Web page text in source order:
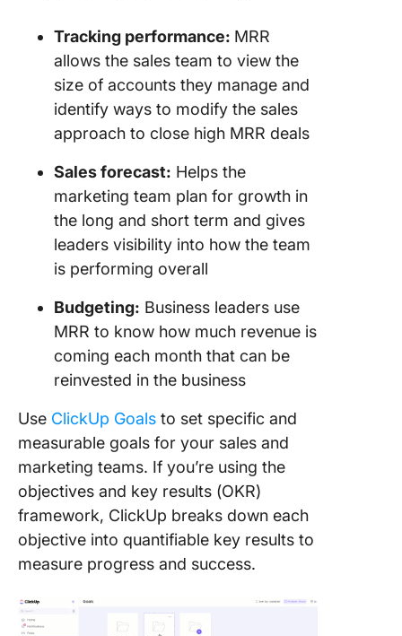
Tracking performance: MRR
allows the sales team to view the
size of accounts they manage and
identify ways to modify the sales
approach to close high MRR deals
Sales forecast: Helps the
marketing team plan for growth in
the long and short term and gives
leaders visibility into how the team
is performing overall
Budgeting: Business leaders use
MRR to know how much revenue is
coming each month that can be
reinvested in the business
Use ClickUp Goals to set specific and
measurable goals for your sales and
marketing teams. If you’re using the
objectives and key results (OKR)
framework, ClickUp breaks down each
objective into quantifiable key results to
measure progress and success.